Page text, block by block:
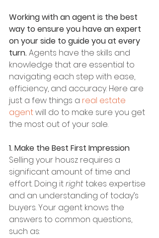
Working with an agent is the best
way to ensure you have an expert
on your side to guide you at every
turn. Agents have the skills and
knowledge that are essential to
navigating each step with ease,
efficiency, and accuracy. Here are
just a few things a real estate
agent will do to make sure you get
the most out of your sale.
1. Make the Best First Impression
Selling your housz requires a
significant amount of time and
effort. Doing it right takes expertise
and an understanding of today’s
buyers. Your agent knows the
answers to common questions,
such as: